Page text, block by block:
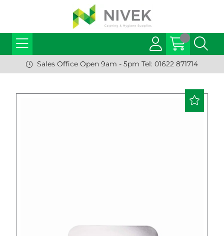
Sales Office Open 9am - 5pm Tel: 01622 871714